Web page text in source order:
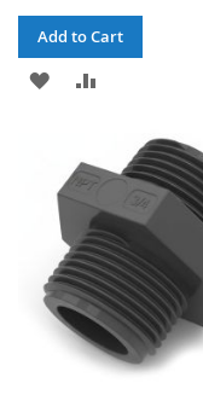
Add to Cart
ADD
WISH
LIST
COMPARE